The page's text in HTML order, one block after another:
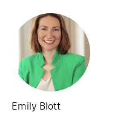
Emily Blott